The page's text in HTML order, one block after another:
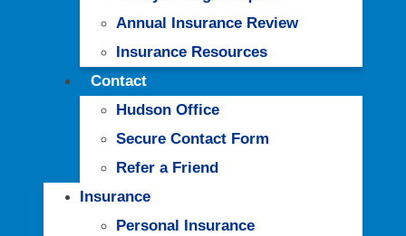
Annual Insurance Review
Insurance Resources
Contact
Hudson Office
Secure Contact Form
Refer a Friend
Insurance
Personal Insurance